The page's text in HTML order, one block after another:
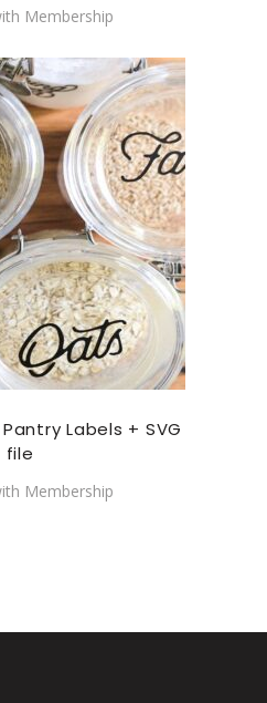
Membership
Labels + SVG
file
Membership